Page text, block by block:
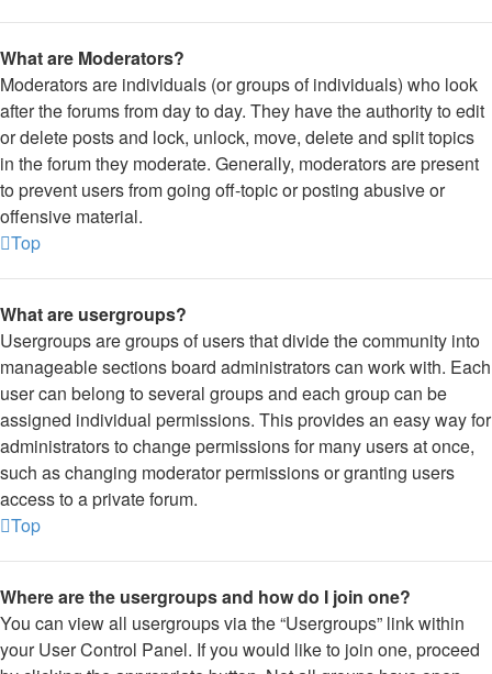
What are Moderators?
Moderators are individuals (or groups of individuals) who look
after the forums from day to day. They have the authority to edit
or delete posts and lock, unlock, move, delete and split topics
in the forum they moderate. Generally, moderators are present
to prevent users from going off-topic or posting abusive or
offensive material.
Top
What are usergroups?
Usergroups are groups of users that divide the community into
manageable sections board administrators can work with. Each
user can belong to several groups and each group can be
assigned individual permissions. This provides an easy way for
administrators to change permissions for many users at once,
such as changing moderator permissions or granting users
access to a private forum.
Top
Where are the usergroups and how do I join one?
You can view all usergroups via the “Usergroups” link within
your User Control Panel. If you would like to join one, proceed